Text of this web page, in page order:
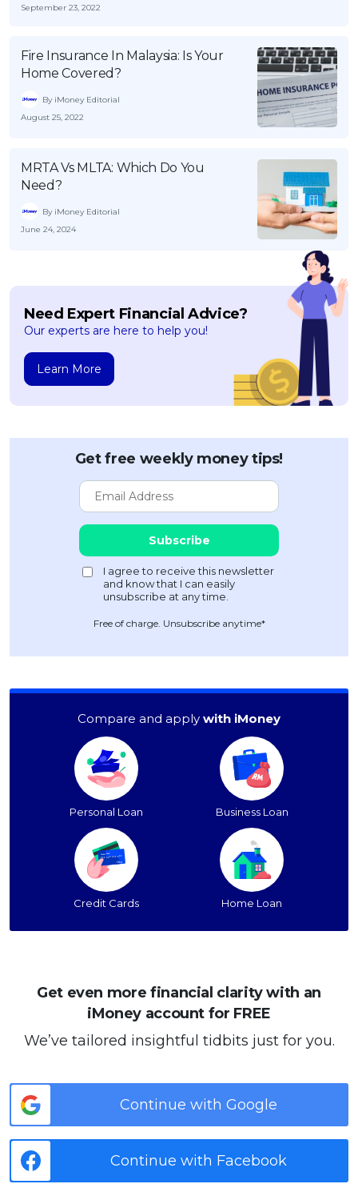
September 23, 2022
Fire Insurance In Malaysia: Is Your
Home Covered?
By iMoney Editorial
August 25, 2022
MRTA Vs MLTA: Which Do You
Need?
By iMoney Editorial
June 24, 2024
Need Expert Financial Advice?
Our experts are here to help you!
Learn More
Get free weekly money tips!
Free of charge. Unsubscribe anytime*
Compare and apply with iMoney
Personal Loan Business Loan
Credit Cards Home Loan
Get even more financial clarity with an
iMoney account for FREE
We’ve tailored insightful tidbits just for you.
Continue with Google
Continue with Facebook